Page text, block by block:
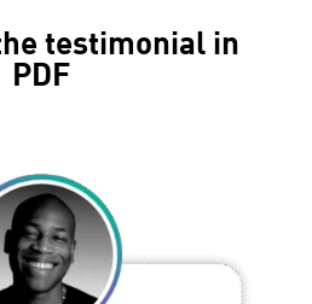
testimonial in
PDF